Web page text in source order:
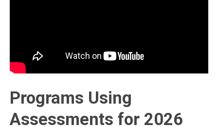
Programs Using
Assessments for 2026